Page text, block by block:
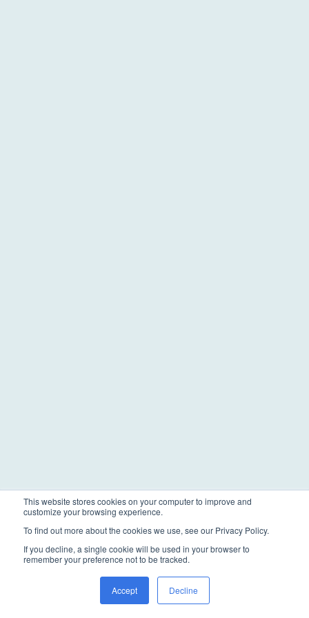
This website stores cookies on your computer to improve and
customize your browsing experience.
To find out more about the cookies we use, see our Privacy Policy.
If you decline, a single cookie will be used in your browser to
remember your preference not to be tracked.
Accept Decline